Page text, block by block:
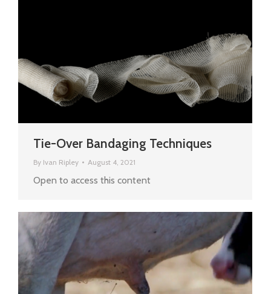
Tie-Over Bandaging Techniques
By Ivan Ripley August 4, 2021
Open to access this content